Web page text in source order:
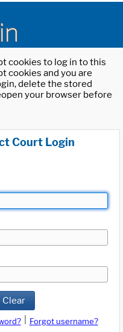
cookies to log in to this
cookies and you are
delete the stored
your browser before
Court Login
Clear
Forgot username?